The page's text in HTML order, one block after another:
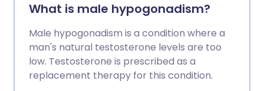
What is male hypogonadism?
Male hypogonadism is a condition where a
man's natural testosterone levels are too
low. Testosterone is prescribed as a
replacement therapy for this condition.